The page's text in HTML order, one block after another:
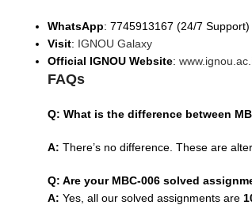
WhatsApp: 7745913167 (24/7 Support)
Visit: IGNOU Galaxy
Official IGNOU Website:
FAQs
Q: What is the difference between
A: There’s no difference. These are
Q: Are your MBC-006 solved
A: Yes, all our solved assignments are